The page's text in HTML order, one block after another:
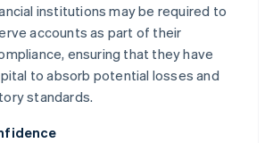
institutions may be required to
accounts as part of their
ensuring that they have
to absorb potential losses and
standards.